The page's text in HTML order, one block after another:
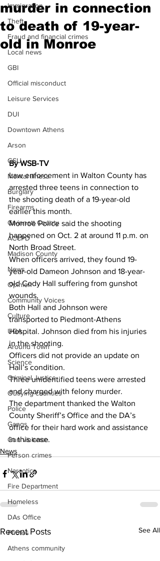
Immigration
Theft
Fraud and financial crimes
Local news
GBI
Official misconduct
Leisure Services
DUI
Downtown Athens
Arson
GSU
Mental illness
Burglary
Firearms
Gwinnett County
ACCPD
Madison County
News
Opinion
Community Voices
Culture
UGA
Around Town
Science
Criminal Justice
Outlying counties
Police
Gangs
Gun violence
Person crimes
Narcotics
Fire Department
Homeless
DAs Office
Photos
Athens community
murder in connection
to death of 19-year-
old in Monroe
By WSB-TV
Law enforcement in Walton County has
arrested three teens in connection to
the shooting death of a 19-year-old
earlier this month.
Monroe Police said the shooting
happened on Oct. 2 at around 11 p.m. on
North Broad Street.
When officers arrived, they found 19-
year-old Dameon Johnson and 18-year-
old Cody Hall suffering from gunshot
wounds.
Both Hall and Johnson were
transported to Piedmont-Athens
Hospital. Johnson died from his injuries
in the shooting.
Officers did not provide an update on
Hall’s condition.
Three unidentified teens were arrested
and charged with felony murder.
The department thanked the Walton
County Sheriff’s Office and the DA’s
office for their hard work and assistance
in this case.
News
Recent Posts See All